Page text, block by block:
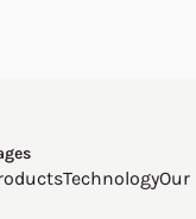
TechnologyOur